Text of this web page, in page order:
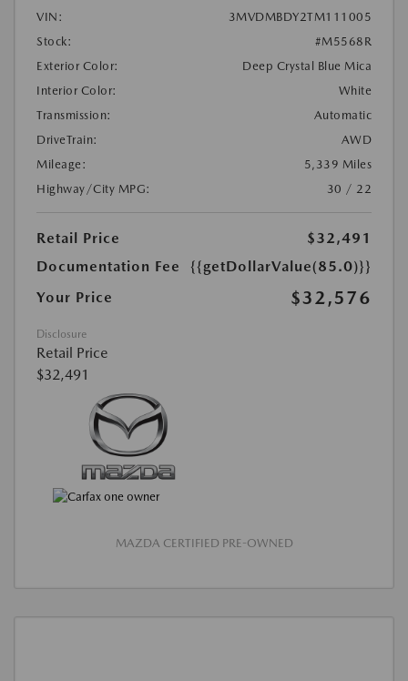
VIN:
3MVDMBDY2TM111005
Stock:
#M5568R
Exterior Color:
Deep Crystal Blue Mica
Interior Color:
White
Transmission:
Automatic
DriveTrain:
AWD
Mileage:
5,339 Miles
Highway/City MPG:
30 / 22
Retail Price
$32,491
Documentation Fee
{{getDollarValue(85.0)}}
Your Price
$32,576
Disclosure
Retail Price
$32,491
MAZDA CERTIFIED PRE-OWNED